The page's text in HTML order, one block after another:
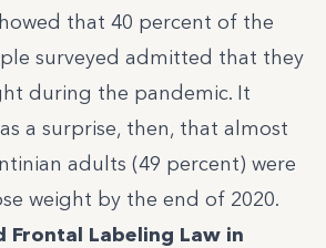
that 40 percent of the
surveyed admitted that they
during the pandemic. It
a surprise, then, that almost
adults (49 percent) were
weight by the end of 2020.
Frontal Labeling Law in